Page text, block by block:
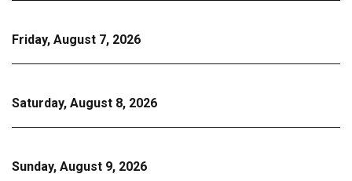
Friday, August 7, 2026
Saturday, August 8, 2026
Sunday, August 9, 2026